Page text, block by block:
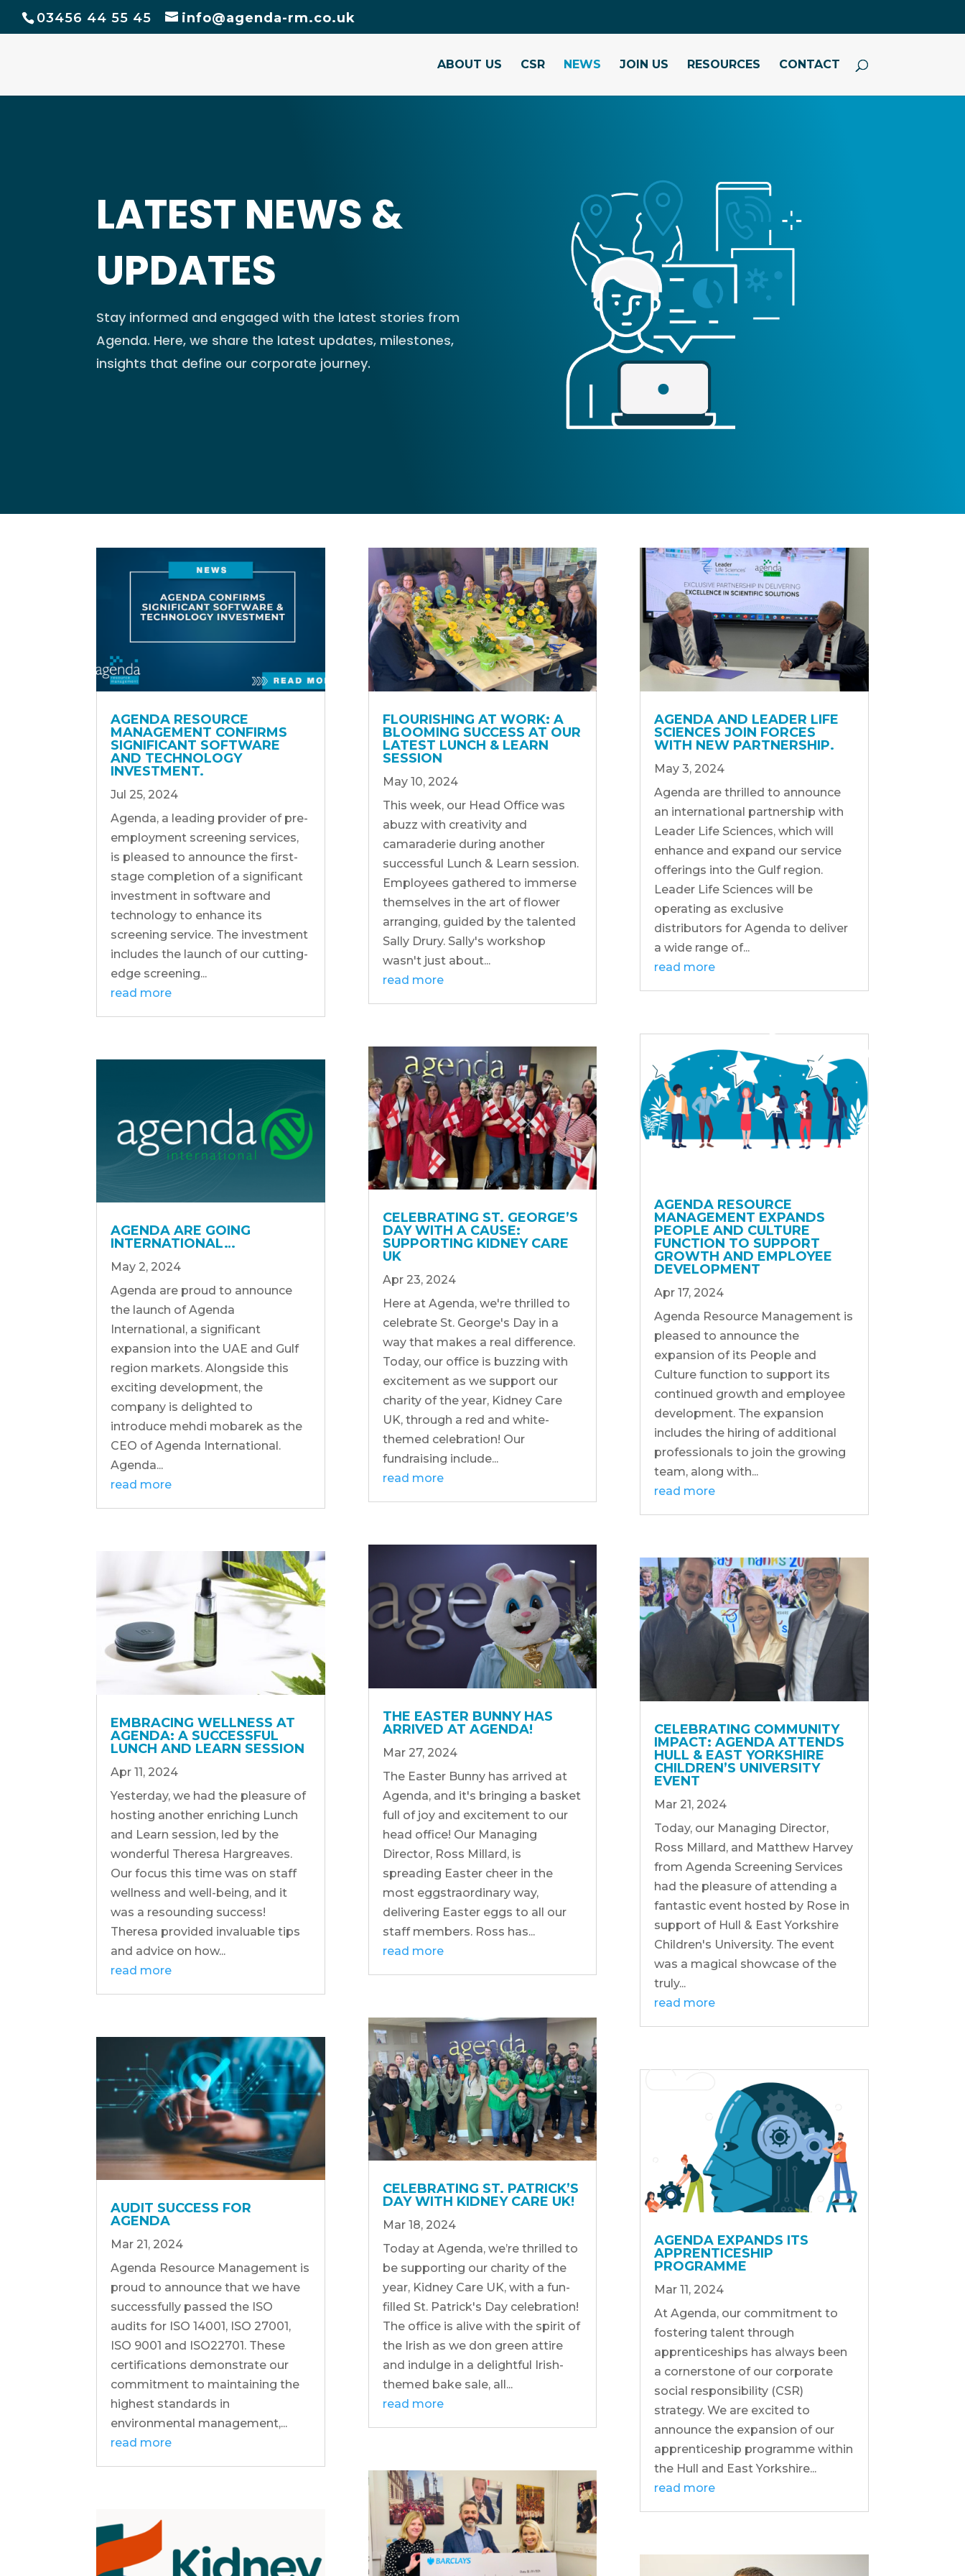
03456 44 55 45 info@agenda-rm.co.uk
ABOUT US CSR NEWS JOIN US RESOURCES CONTACT
LATEST NEWS &
UPDATES
Stay informed and engaged with the latest stories from
Agenda. Here, we share the latest updates, milestones,
insights that define our corporate journey.
AGENDA RESOURCE
MANAGEMENT CONFIRMS
SIGNIFICANT SOFTWARE
AND TECHNOLOGY
INVESTMENT.
Jul 25, 2024
Agenda, a leading provider of pre-
employment screening services,
is pleased to announce the first-
stage completion of a significant
investment in software and
technology to enhance its
screening service. The investment
includes the launch of our cutting-
edge screening...
read more
AGENDA ARE GOING
INTERNATIONAL…
May 2, 2024
Agenda are proud to announce
the launch of Agenda
International, a significant
expansion into the UAE and Gulf
region markets. Alongside this
exciting development, the
company is delighted to
introduce mehdi mobarek as the
CEO of Agenda International.
Agenda...
read more
EMBRACING WELLNESS AT
AGENDA: A SUCCESSFUL
LUNCH AND LEARN SESSION
Apr 11, 2024
Yesterday, we had the pleasure of
hosting another enriching Lunch
and Learn session, led by the
wonderful Theresa Hargreaves.
Our focus this time was on staff
wellness and well-being, and it
was a resounding success!
Theresa provided invaluable tips
and advice on how...
read more
AUDIT SUCCESS FOR
AGENDA
Mar 21, 2024
Agenda Resource Management is
proud to announce that we have
successfully passed the ISO
audits for ISO 14001, ISO 27001,
ISO 9001 and ISO22701. These
certifications demonstrate our
commitment to maintaining the
highest standards in
environmental management,...
read more
FLOURISHING AT WORK: A
BLOOMING SUCCESS AT OUR
LATEST LUNCH & LEARN
SESSION
May 10, 2024
This week, our Head Office was
abuzz with creativity and
camaraderie during another
successful Lunch & Learn session.
Employees gathered to immerse
themselves in the art of flower
arranging, guided by the talented
Sally Drury. Sally's workshop
wasn't just about...
read more
CELEBRATING ST. GEORGE’S
DAY WITH A CAUSE:
SUPPORTING KIDNEY CARE
UK
Apr 23, 2024
Here at Agenda, we're thrilled to
celebrate St. George's Day in a
way that makes a real difference.
Today, our office is buzzing with
excitement as we support our
charity of the year, Kidney Care
UK, through a red and white-
themed celebration! Our
fundraising include...
read more
THE EASTER BUNNY HAS
ARRIVED AT AGENDA!
Mar 27, 2024
The Easter Bunny has arrived at
Agenda, and it's bringing a basket
full of joy and excitement to our
head office! Our Managing
Director, Ross Millard, is
spreading Easter cheer in the
most eggstraordinary way,
delivering Easter eggs to all our
staff members. Ross has...
read more
CELEBRATING ST. PATRICK’S
DAY WITH KIDNEY CARE UK!
Mar 18, 2024
Today at Agenda, we’re thrilled to
be supporting our charity of the
year, Kidney Care UK, with a fun-
filled St. Patrick's Day celebration!
The office is alive with the spirit of
the Irish as we don green attire
and indulge in a delightful Irish-
themed bake sale, all...
read more
AGENDA AND LEADER LIFE
SCIENCES JOIN FORCES
WITH NEW PARTNERSHIP.
May 3, 2024
Agenda are thrilled to announce
an international partnership with
Leader Life Sciences, which will
enhance and expand our service
offerings into the Gulf region.
Leader Life Sciences will be
operating as exclusive
distributors for Agenda to deliver
a wide range of...
read more
AGENDA RESOURCE
MANAGEMENT EXPANDS
PEOPLE AND CULTURE
FUNCTION TO SUPPORT
GROWTH AND EMPLOYEE
DEVELOPMENT
Apr 17, 2024
Agenda Resource Management is
pleased to announce the
expansion of its People and
Culture function to support its
continued growth and employee
development. The expansion
includes the hiring of additional
professionals to join the growing
team, along with...
read more
CELEBRATING COMMUNITY
IMPACT: AGENDA ATTENDS
HULL & EAST YORKSHIRE
CHILDREN’S UNIVERSITY
EVENT
Mar 21, 2024
Today, our Managing Director,
Ross Millard, and Matthew Harvey
from Agenda Screening Services
had the pleasure of attending a
fantastic event hosted by Rose in
support of Hull & East Yorkshire
Children's University. The event
was a magical showcase of the
truly...
read more
AGENDA EXPANDS ITS
APPRENTICESHIP
PROGRAMME
Mar 11, 2024
At Agenda, our commitment to
fostering talent through
apprenticeships has always been
a cornerstone of our corporate
social responsibility (CSR)
strategy. We are excited to
announce the expansion of our
apprenticeship programme within
the Hull and East Yorkshire...
read more